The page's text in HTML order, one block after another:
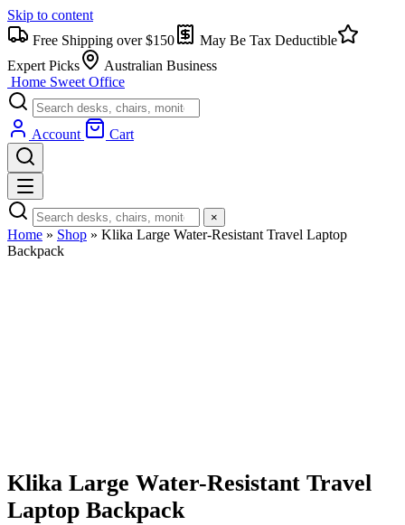
Skip to content
Free Shipping over $150
May Be Tax Deductible
Expert Picks
Australian Business
Home Sweet Office
Account Cart
×
Home » Shop » Klika Large Water-Resistant Travel Laptop
Backpack
Klika Large Water-Resistant Travel
Laptop Backpack